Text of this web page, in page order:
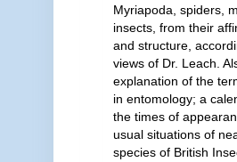
Myriapoda, spiders,
insects, from their
and structure,
views of Dr. Leach.
explanation of the
in entomology; a
the times of
usual situations of
species of British